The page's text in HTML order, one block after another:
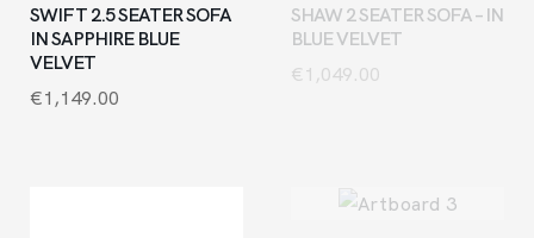
SWIFT 2.5 SEATER SOFA
IN SAPPHIRE BLUE
VELVET
€1,149.00
SHAW 2 SEATER SOFA – IN
BLUE VELVET
€ 1,049.00